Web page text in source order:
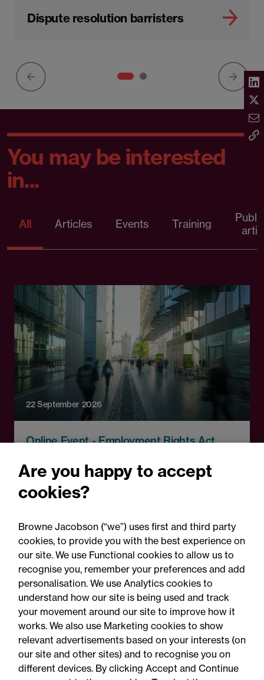
Dispute resolution barristers
You may be interested
in...
All Articles Events Training
22 September 2026
Online Event - Employment Rights Act
2025: Are you ready for the
Autumn 2026 changes?
Are you happy to accept
cookies?
Browne Jacobson (“we”) uses first and third party
cookies, to provide you with the best experience on
our site. We use Functional cookies to allow us to
recognise you, remember your preferences and add
personalisation. We use Analytics cookies to
understand how our site is being used and track
your movement around our site to improve how it
works. We also use Marketing cookies to show
relevant advertisements based on your interests (on
our site and other sites) and to recognise you on
different devices. By clicking Accept and Continue